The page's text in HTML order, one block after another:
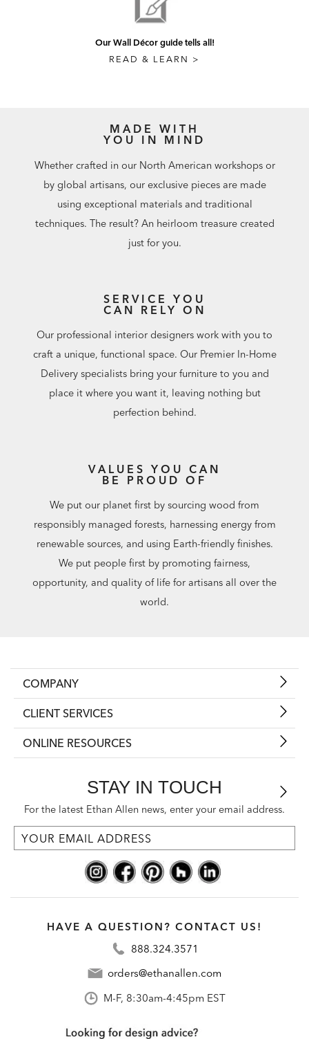
Our Wall Décor guide tells all!
READ & LEARN >
MADE WITH
YOU IN MIND
Whether crafted in our North American workshops or
by global artisans, our exclusive pieces are made
using exceptional materials and traditional
techniques. The result? An heirloom treasure created
just for you.
SERVICE YOU
CAN RELY ON
Our professional interior designers work with you to
craft a unique, functional space. Our Premier In-Home
Delivery specialists bring your furniture to you and
place it where you want it, leaving nothing but
perfection behind.
VALUES YOU CAN
BE PROUD OF
We put our planet first by sourcing wood from
responsibly managed forests, harnessing energy from
renewable sources, and using Earth-friendly finishes.
We put people first by promoting fairness,
opportunity, and quality of life for artisans all over the
world.
COMPANY
CLIENT SERVICES
ONLINE RESOURCES
STAY IN TOUCH
For the latest Ethan Allen news, enter your email address.
HAVE A QUESTION? CONTACT US!
888.324.3571
orders@ethanallen.com
M-F, 8:30am-4:45pm EST